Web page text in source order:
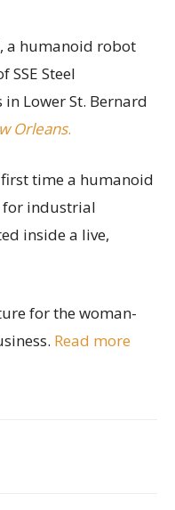
a humanoid robot
Steel
Lower St. Bernard
Orleans.
time a humanoid
industrial
inside a live,
for the woman-
Read more